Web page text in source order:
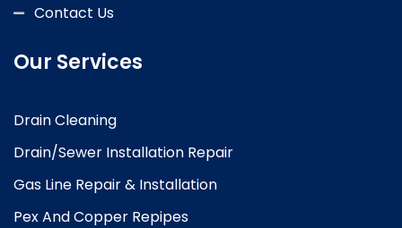
Contact Us
Our Services
Drain Cleaning
Drain/Sewer Installation Repair
Gas Line Repair & Installation
Pex And Copper Repipes